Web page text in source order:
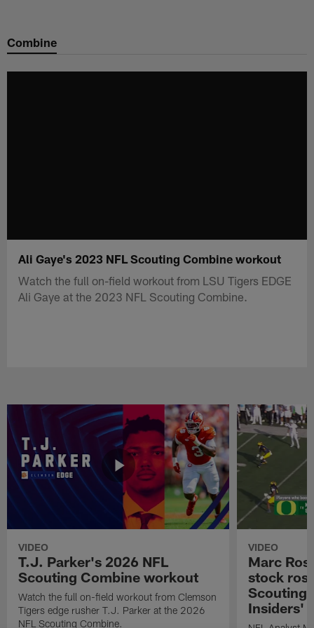
main
Combine
Ali Gaye's 2023 NFL Scouting Combine workout
Watch the full on-field workout from LSU Tigers EDGE
Ali Gaye at the 2023 NFL Scouting Combine.
VIDEO
T.J. Parker's 2026 NFL
Scouting Combine workout
Watch the full on-field workout from Clemson
Tigers edge rusher T.J. Parker at the 2026
NFL Scouting Combine.
VIDEO
Marc
stock
Scouting
Insiders'